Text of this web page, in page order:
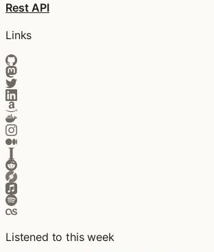
Rest API
Links
Listened to this week